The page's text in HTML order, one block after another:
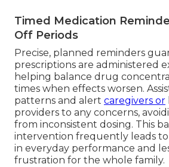
Timed Medication
Off Periods
Precise, planned reminders
prescriptions are administered
helping balance drug
times when effects worsen.
patterns and alert caregivers or
providers to any concerns,
from inconsistent dosing. This
intervention frequently leads to
in everyday performance and
frustration for the whole family.